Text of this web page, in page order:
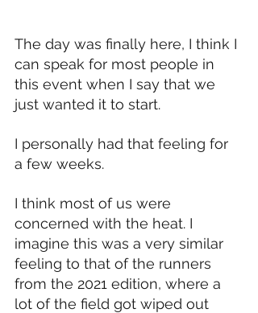
The day was finally here, I think I
can speak for most people in
this event when I say that we
just wanted it to start.
I personally had that feeling for
a few weeks.
I think most of us were
concerned with the heat. I
imagine this was a very similar
feeling to that of the runners
from the 2021 edition, where a
lot of the field got wiped out